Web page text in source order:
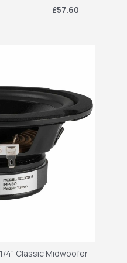
£57.60
4" Classic Midwoofer